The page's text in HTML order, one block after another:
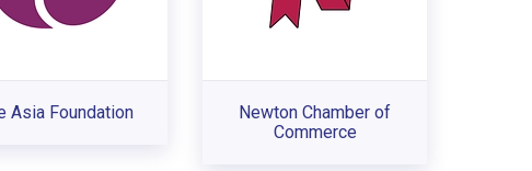
Asia Foundation
Newton Chamber of
Commerce